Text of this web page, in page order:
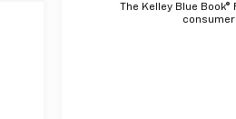
The Kelley Blue